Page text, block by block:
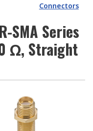
Connectors
SMA Series
Ω, Straight